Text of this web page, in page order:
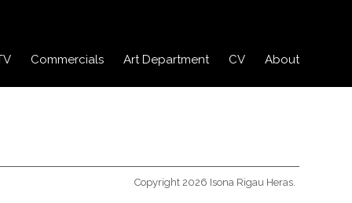
Commercials Art Department CV About
Copyright 2026 Isona Rigau Heras.